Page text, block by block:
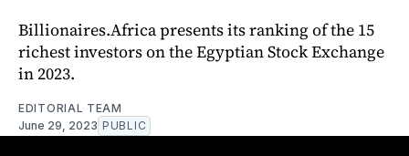
Billionaires.Africa presents its ranking of the 15
richest investors on the Egyptian Stock Exchange
in 2023.
EDITORIAL TEAM
June 29, 2023 PUBLIC